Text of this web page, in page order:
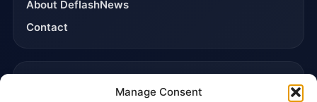
Manage Consent
About DeflashNews
Contact